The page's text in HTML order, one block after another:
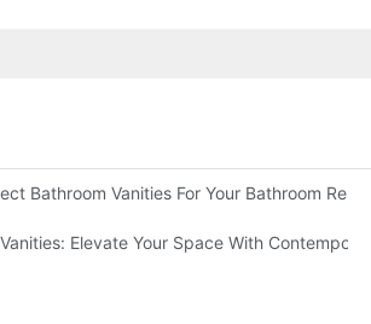
Bathroom Vanities For Your Bathroom
Elevate Your Space With